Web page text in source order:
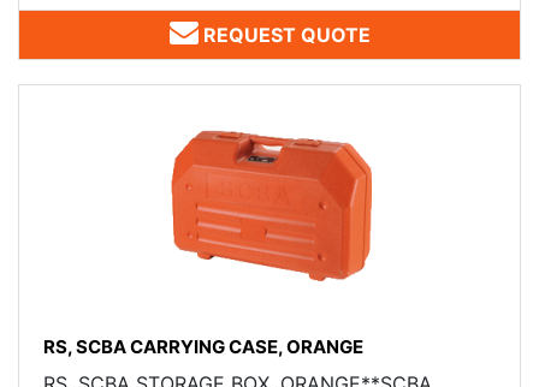
REQUEST QUOTE
RS, SCBA CARRYING CASE, ORANGE